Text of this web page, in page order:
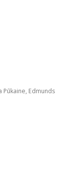
Pūkaine, Edmunds